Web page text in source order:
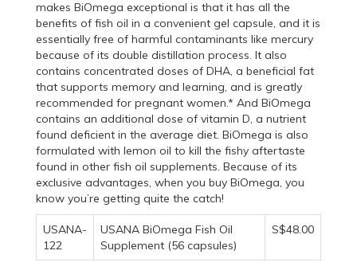
makes BiOmega exceptional is that it has all the
benefits of fish oil in a convenient gel capsule, and it is
essentially free of harmful contaminants like mercury
because of its double distillation process. It also
contains concentrated doses of DHA, a beneficial fat
that supports memory and learning, and is greatly
recommended for pregnant women.* And BiOmega
contains an additional dose of vitamin D, a nutrient
found deficient in the average diet. BiOmega is also
formulated with lemon oil to kill the fishy aftertaste
found in other fish oil supplements. Because of its
exclusive advantages, when you buy BiOmega, you
know you’re getting quite the catch!
USANA-
122
USANA BiOmega Fish Oil
Supplement (56 capsules)
S$48.00